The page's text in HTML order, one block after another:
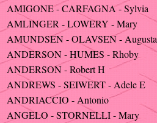
AMIGONE - CARFAGNA - Sylvia
AMLINGER - LOWERY - Mary
AMUNDSEN - OLAVSEN - Augusta
ANDERSON - HUMES - Rhoby
ANDERSON - Robert H
ANDREWS - SEIWERT - Adele E
ANDRIACCIO - Antonio
ANGELO - STORNELLI - Mary